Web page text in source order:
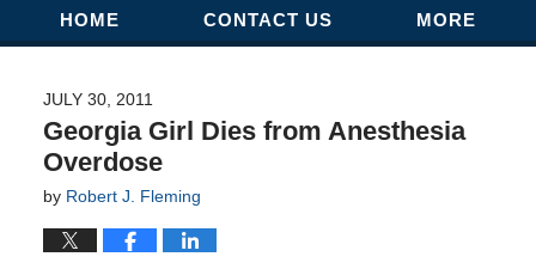
Navigation
HOME CONTACT US MORE
JULY 30, 2011
Georgia Girl Dies from Anesthesia
Overdose
by Robert J. Fleming